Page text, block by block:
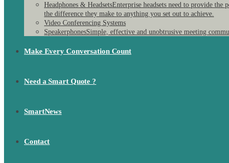
Headphones & HeadsetsEnterprise headsets need to provide
the difference they make to anything you set out to achieve.
Video Conferencing Systems
SpeakerphonesSimple, effective and unobtrusive meeting
Make Every Conversation Count
Need a Smart Quote ?
SmartNews
Contact